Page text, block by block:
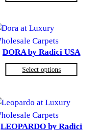
DORA by Radici USA
Select options
LEOPARDO by Radici